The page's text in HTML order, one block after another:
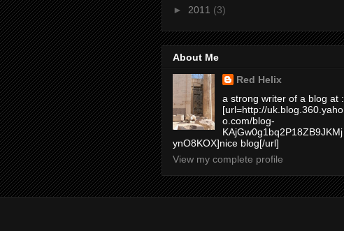
► 2011 (3)
About Me
Red Helix
a strong writer of a blog at :
[url=http://uk.blog.360.yaho
o.com/blog-
KAjGw0g1bq2P18ZB9JKMj
ynO8KOX]nice blog[/url]
View my complete profile